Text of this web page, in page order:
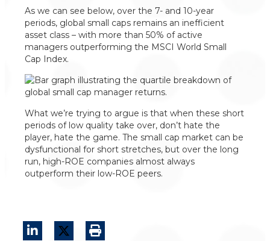
As we can see below, over the 7- and 10-year
periods, global small caps remains an inefficient
asset class – with more than 50% of active
managers outperforming the MSCI World Small
Cap Index.
What we’re trying to argue is that when these short
periods of low quality take over, don’t hate the
player, hate the game. The small cap market can be
dysfunctional for short stretches, but over the long
run, high-ROE companies almost always
outperform their low-ROE peers.